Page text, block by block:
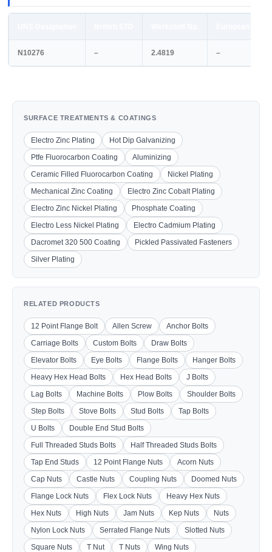
N10276 – 2.4819 –
SURFACE TREATMENTS & COATINGS
Electro Zinc Plating
Hot Dip Galvanizing
Ptfe Fluorocarbon Coating
Aluminizing
Ceramic Filled Fluorocarbon Coating
Nickel Plating
Mechanical Zinc Coating
Electro Zinc Cobalt Plating
Electro Zinc Nickel Plating
Phosphate Coating
Electro Less Nickel Plating
Electro Cadmium Plating
Dacromet 320 500 Coating
Pickled Passivated Fasteners
Silver Plating
RELATED PRODUCTS
12 Point Flange Bolt Allen Screw
Anchor Bolts
Carriage Bolts
Custom Bolts
Draw Bolts
Elevator Bolts
Eye Bolts Flange Bolts
Hanger Bolts
Heavy Hex Head Bolts
Hex Head Bolts
J Bolts
Lag Bolts
Machine Bolts Plow Bolts
Shoulder Bolts
Step Bolts
Stove Bolts Stud Bolts
Tap Bolts
U Bolts
Double End Stud Bolts
Full Threaded Studs Bolts
Half Threaded Studs Bolts
Tap End Studs
12 Point Flange Nuts
Acorn Nuts
Cap Nuts
Castle Nuts Coupling Nuts
Doomed Nuts
Flange Lock Nuts
Flex Lock Nuts
Heavy Hex Nuts
Hex Nuts
High Nuts Jam Nuts Kep Nuts
Nuts
Nylon Lock Nuts
Serrated Flange Nuts
Slotted Nuts
Square Nuts
T Nut T Nuts Wing Nuts